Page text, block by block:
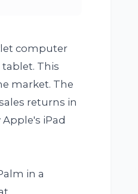
computer
This
market. The
returns in
iPad
in a